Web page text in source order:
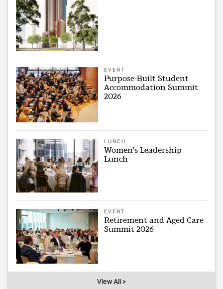
EVENT
Purpose-Built Student
Accommodation Summit
2026
LUNCH
Women's Leadership
Lunch
EVENT
Retirement and Aged Care
Summit 2026
View All >